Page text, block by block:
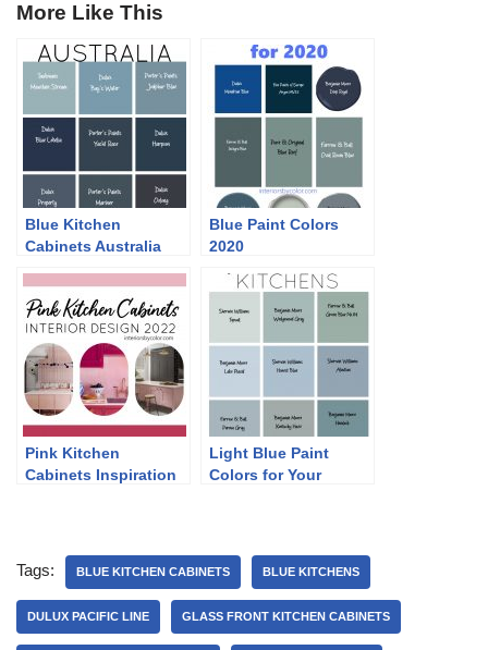
More Like This
Blue Kitchen
Cabinets Australia
Blue Paint Colors
2020
Pink Kitchen
Cabinets Inspiration
Light Blue Paint
Colors for Your
Tags: BLUE KITCHEN CABINETS BLUE KITCHENS
DULUX PACIFIC LINE GLASS FRONT KITCHEN CABINETS